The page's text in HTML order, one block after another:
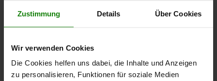
Zustimmung Details Über Cookies
Wir verwenden Cookies
Die Cookies helfen uns dabei, die Inhalte und Anzeigen
zu personalisieren, Funktionen für soziale Medien
Pillow block bearing flange type MUCF stainless steel
from43,77 €
plus sales tax
plus shipping costs